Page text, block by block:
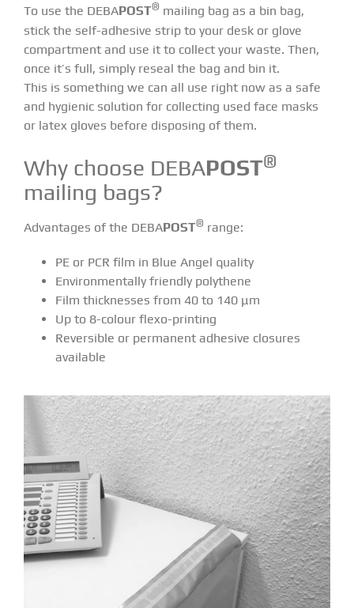
To use the DEBAPOST® mailing bag as a bin bag,
stick the self-adhesive strip to your desk or glove
compartment and use it to collect your waste. Then,
once it’s full, simply reseal the bag and bin it.
This is something we can all use right now as a safe
and hygienic solution for collecting used face masks
or latex gloves before disposing of them.
Why choose DEBAPOST®
mailing bags?
Advantages of the DEBAPOST® range:
PE or PCR film in Blue Angel quality
Environmentally friendly polythene
Film thicknesses from 40 to 140 μm
Up to 8-colour flexo-printing
Reversible or permanent adhesive closures
available